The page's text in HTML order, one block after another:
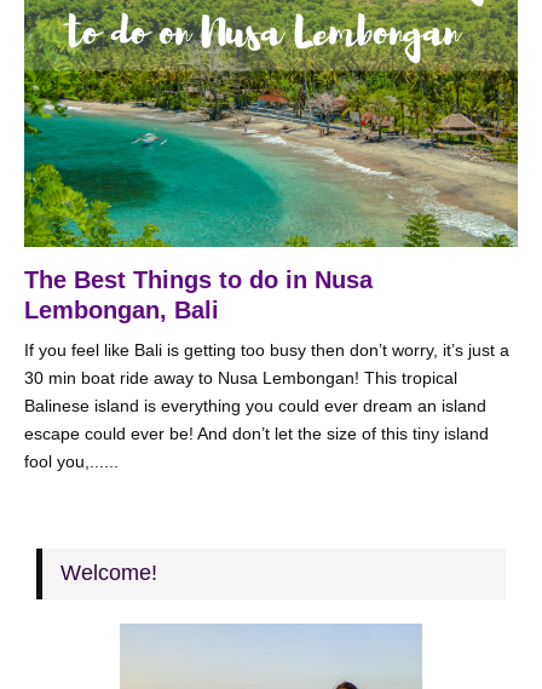
The Best Things to do in Nusa
Lembongan, Bali
If you feel like Bali is getting too busy then don’t worry, it’s just a
30 min boat ride away to Nusa Lembongan! This tropical
Balinese island is everything you could ever dream an island
escape could ever be! And don’t let the size of this tiny island
fool you,......
Welcome!